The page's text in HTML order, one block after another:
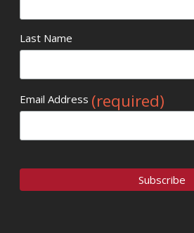
Last Name
Email Address (required)